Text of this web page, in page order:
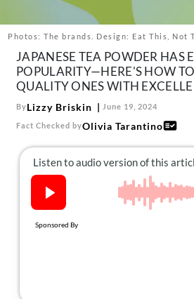
Follow
us:
Instagram
TikTok Pinterest
Photos: The brands. Design: Eat This, Not
JAPANESE TEA POWDER HAS
POPULARITY—HERE'S HOW
QUALITY ONES WITH
ByLizzy Briskin June 19, 2024
Fact Checked byOlivia Tarantino